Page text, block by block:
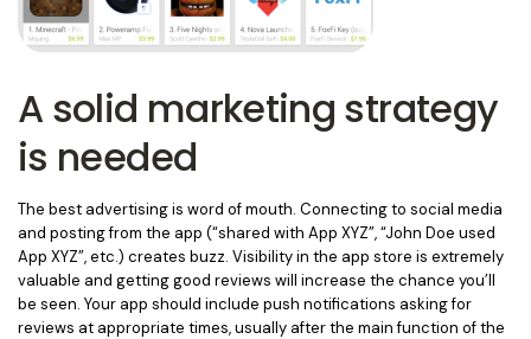
A solid marketing strategy
is needed
The best advertising is word of mouth. Connecting to social media
and posting from the app (“shared with App XYZ”, “John Doe used
App XYZ”, etc.) creates buzz. Visibility in the app store is extremely
valuable and getting good reviews will increase the chance you’ll
be seen. Your app should include push notifications asking for
reviews at appropriate times, usually after the main function of the